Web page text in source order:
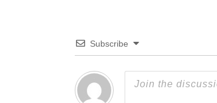
Subscribe